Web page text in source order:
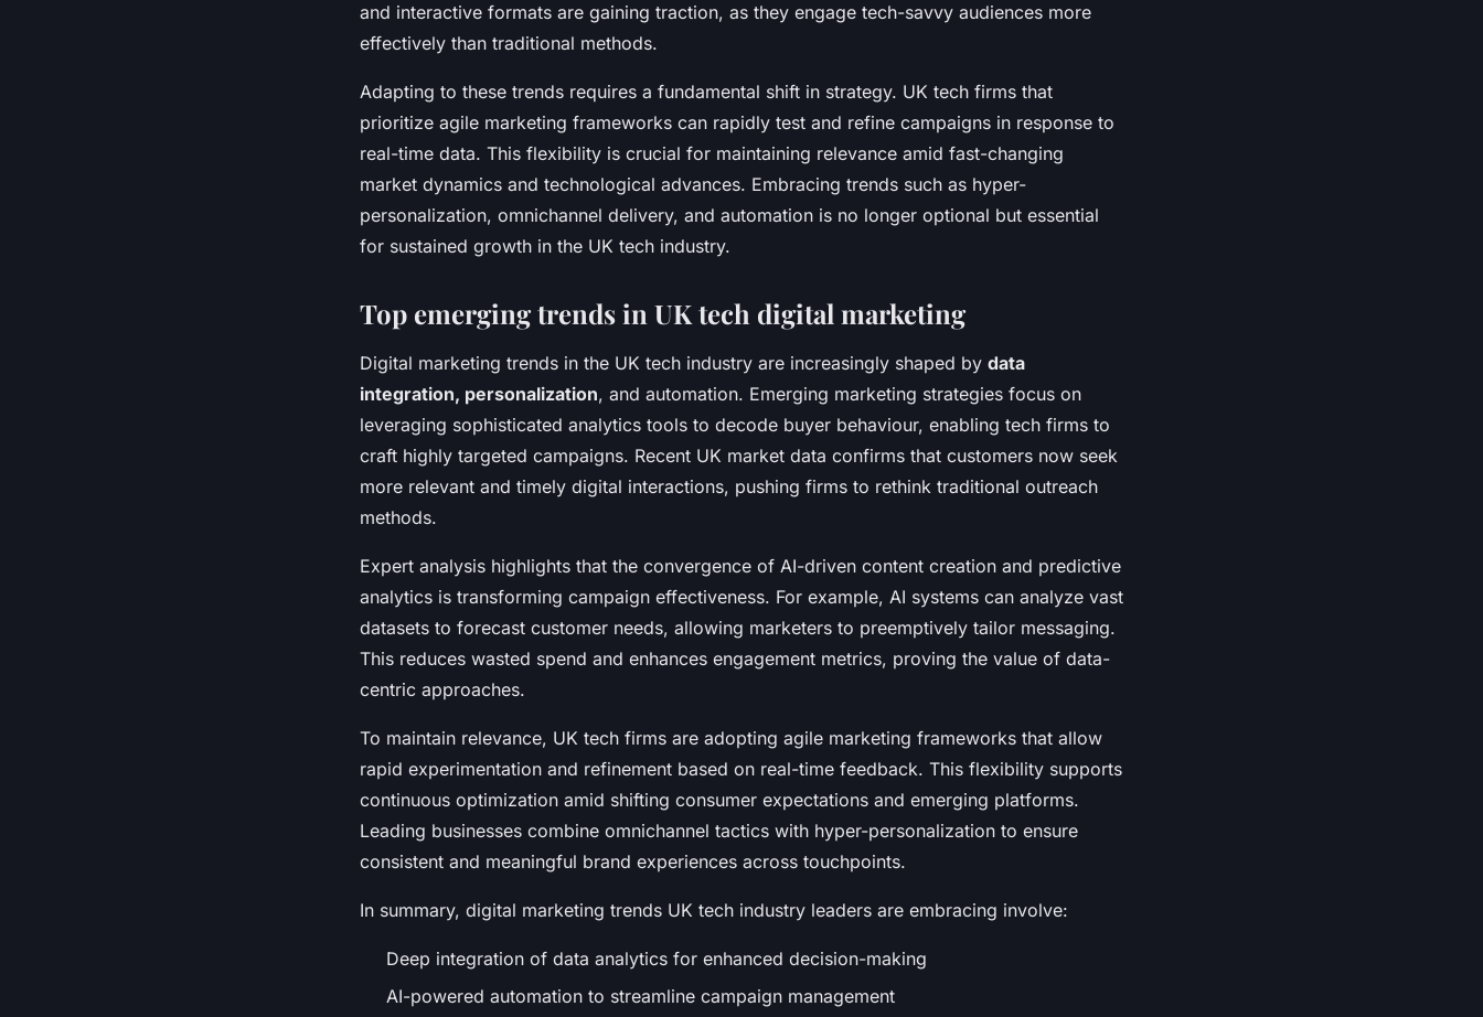
and interactive formats are gaining traction, as they engage tech-savvy audiences more
effectively than traditional methods.
Adapting to these trends requires a fundamental shift in strategy. UK tech firms that
prioritize agile marketing frameworks can rapidly test and refine campaigns in response to
real-time data. This flexibility is crucial for maintaining relevance amid fast-changing
market dynamics and technological advances. Embracing trends such as hyper-
personalization, omnichannel delivery, and automation is no longer optional but essential
for sustained growth in the UK tech industry.
Top emerging trends in UK tech digital marketing
Digital marketing trends in the UK tech industry are increasingly shaped by data
integration, personalization, and automation. Emerging marketing strategies focus on
leveraging sophisticated analytics tools to decode buyer behaviour, enabling tech firms to
craft highly targeted campaigns. Recent UK market data confirms that customers now seek
more relevant and timely digital interactions, pushing firms to rethink traditional outreach
methods.
Expert analysis highlights that the convergence of AI-driven content creation and predictive
analytics is transforming campaign effectiveness. For example, AI systems can analyze vast
datasets to forecast customer needs, allowing marketers to preemptively tailor messaging.
This reduces wasted spend and enhances engagement metrics, proving the value of data-
centric approaches.
To maintain relevance, UK tech firms are adopting agile marketing frameworks that allow
rapid experimentation and refinement based on real-time feedback. This flexibility supports
continuous optimization amid shifting consumer expectations and emerging platforms.
Leading businesses combine omnichannel tactics with hyper-personalization to ensure
consistent and meaningful brand experiences across touchpoints.
In summary, digital marketing trends UK tech industry leaders are embracing involve:
Deep integration of data analytics for enhanced decision-making
AI-powered automation to streamline campaign management